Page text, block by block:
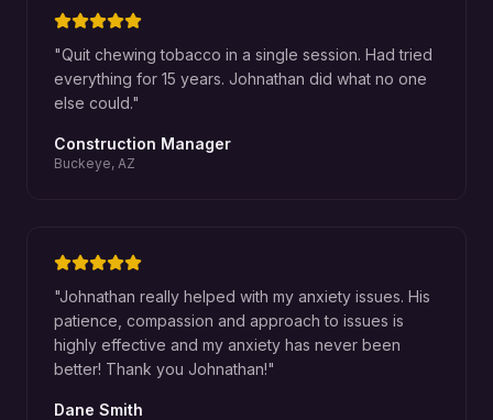
"Quit chewing tobacco in a single session. Had tried
everything for 15 years. Johnathan did what no one
else could."
Construction Manager
Buckeye, AZ
"Johnathan really helped with my anxiety issues. His
patience, compassion and approach to issues is
highly effective and my anxiety has never been
better! Thank you Johnathan!"
Dane Smith